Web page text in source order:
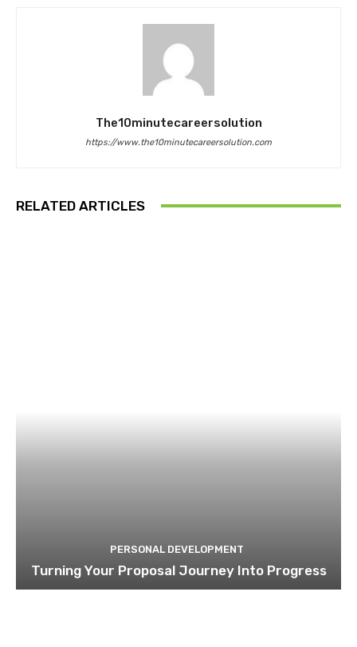
The10minutecareersolution
https://www.the10minutecareersolution.com
RELATED ARTICLES
PERSONAL DEVELOPMENT
Turning Your Proposal Journey Into Progress